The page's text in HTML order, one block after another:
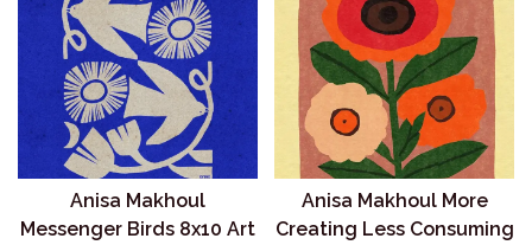
Anisa Makhoul
Messenger Birds 8x10 Art
Anisa Makhoul More
Creating Less Consuming